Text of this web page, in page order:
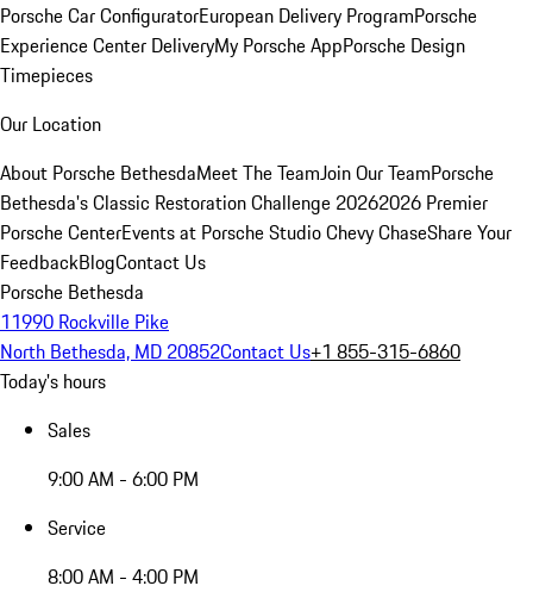
Porsche Car ConfiguratorEuropean Delivery ProgramPorsche
Experience Center DeliveryMy Porsche AppPorsche Design
Timepieces
Our Location
About Porsche BethesdaMeet The TeamJoin Our TeamPorsche
Bethesda's Classic Restoration Challenge 20262026 Premier
Porsche CenterEvents at Porsche Studio Chevy ChaseShare Your
FeedbackBlogContact Us
Porsche Bethesda
11990 Rockville Pike
North Bethesda, MD 20852Contact Us+1 855-315-6860
Today's hours
Sales
9:00 AM - 6:00 PM
Service
8:00 AM - 4:00 PM